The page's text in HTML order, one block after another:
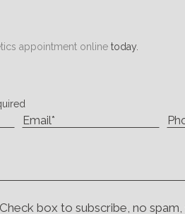
appointment onlinetoday.
box to subscribe, no